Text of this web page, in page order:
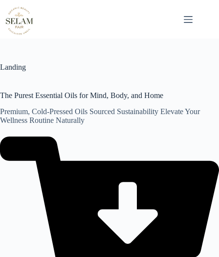
content
Landing
The Purest Essential Oils for Mind, Body, and Home
Premium, Cold-Pressed Oils Sourced Sustainability Elevate Your
Wellness Routine Naturally